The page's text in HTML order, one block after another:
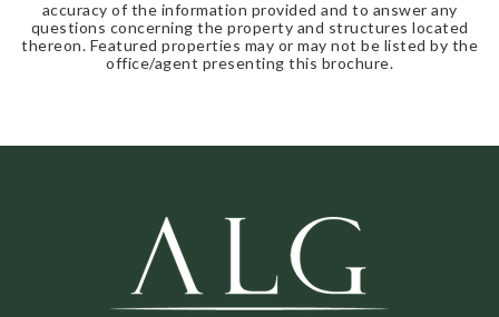
accuracy of the information provided and to answer any
questions concerning the property and structures located
thereon. Featured properties may or may not be listed by the
office/agent presenting this brochure.